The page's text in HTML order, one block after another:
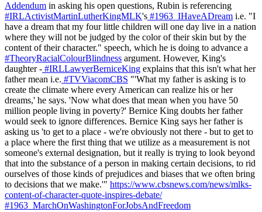
Addendum in asking his open questions, Rubin is referencing
#IRLActivistMartinLutherKingMLK's #1963_IHaveADream i.e. "I
have a dream that my four little children will one day live in a nation
where they will not be judged by the color of their skin but by the
content of their character." speech, which he is doing to advance a
#TheoryRacialColourBlindness argument. However, King's
daughter - #IRLLawyerBerniceKing explains that this isn't what her
father mean i.e. #TVViacomCBS "'What my father is asking is to
create the climate where every American can realize his or her
dreams,' he says. 'Now what does that mean when you have 50
million people living in poverty?' Bernice King doubts her father
would seek to ignore differences. Bernice King says her father is
asking us 'to get to a place - we're obviously not there - but to get to
a place where the first thing that we utilize as a measurement is not
someone's external designation, but it really is trying to look beyond
that into the substance of a person in making certain decisions, to rid
ourselves of those kinds of prejudices and biases that we often bring
to decisions that we make.'" https://www.cbsnews.com/news/mlks-
content-of-character-quote-inspires-debate/
#1963_MarchOnWashingtonForJobsAndFreedom